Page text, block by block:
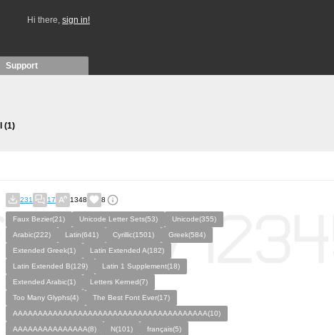
Hi there, sign in!
Support
(1)
231 17 1348 8
Faux Bezier(21) Unicode Letter Sets(53)
Unicode(355)
Arabic(222)
Latin(641) Cyrillic(1501)
Greek(584)
Extended Greek(1)
Latin Extended A(182)
Latin Extended B(129)
Latin 1 Supplement(18)
Extended Arabic(1)
Letters Kerned(7)
Too Many Glyphs(4)
The Best Font Ever(17)
AAAAAAAAAAAAAAAAAAAAAAAAAAAAAAAAAAAAAAA(10)
AAAAAAAAAAAAAAA(8)
N(101)
français(5)